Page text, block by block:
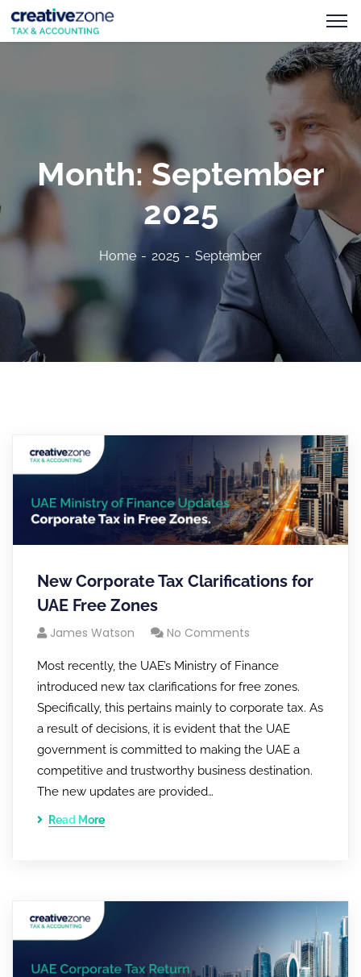
Month:September
2025
Home 2025 September
New Corporate Tax Clarifications for
UAE Free Zones
James Watson No Comments
Most recently, the UAE’s Ministry of Finance
introduced new tax clarifications for free zones.
Specifically, this pertains mainly to corporate tax. As
a result of decisions, it is evident that the UAE
government is committed to making the UAE a
competitive and trustworthy business destination.
The new updates are provided…
Read More